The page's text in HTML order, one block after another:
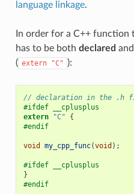
language linkage.
In order for a C++ function
has to be both declared and
( extern "C" ):
// declaration in the .h
#ifdef __cplusplus
extern
"C"
{
#endif
void my_cpp_func(void );
#ifdef __cplusplus
}
#endif